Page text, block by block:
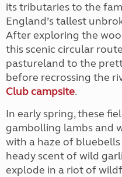
its tributaries to the
England’s tallest
After exploring the
this scenic circular
pastureland to the
before recrossing the
Club campsite.
In early spring, these
gambolling lambs and
with a haze of
heady scent of wild
explode in a riot of